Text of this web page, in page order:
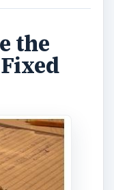
= Depreciation